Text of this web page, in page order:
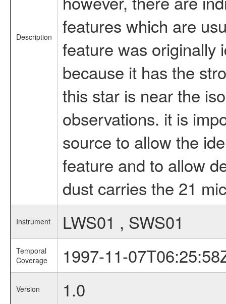
Description
features which are
feature was originally
because it has the
this star is near the
observations. it is
source to allow the
feature and to allow
dust carries the 21
Instrument LWS01 , SWS01
Temporal
Coverage
1997-11-
Version 1.0